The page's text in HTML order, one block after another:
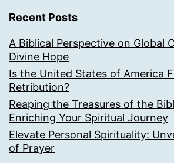
Recent Posts
A Biblical Perspective on Global
Divine Hope
Is the United States of America
Retribution?
Reaping the Treasures of the
Enriching Your Spiritual Journey
Elevate Personal Spirituality:
of Prayer